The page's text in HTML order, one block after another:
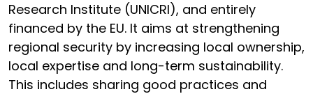
Research Institute (UNICRI), and entirely
financed by the EU. It aims at strengthening
regional security by increasing local ownership,
local expertise and long-term sustainability.
This includes sharing good practices and